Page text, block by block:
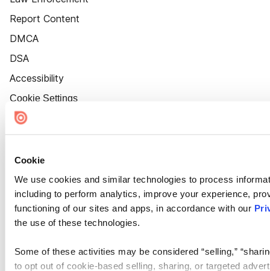
Cookie
We use cookies and similar technologies to process
including to perform analytics, improve your experience,
functioning of our sites and apps, in accordance with our
the use of these technologies.
Some of these activities may be considered “selling,”
to opt out of cookie-based selling, sharing, or targeted
Report Content
DMCA
DSA
Accessibility
Cookie Settings